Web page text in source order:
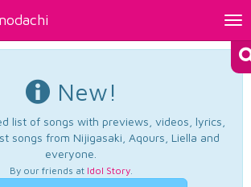
New!
list of songs with previews, videos, lyrics,
songs from Nijigasaki, Aqours, Liella and
everyone.
By our friends at Idol Story.